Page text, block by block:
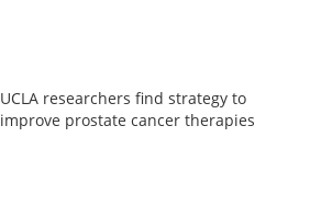
UCLA researchers find strategy to
improve prostate cancer therapies